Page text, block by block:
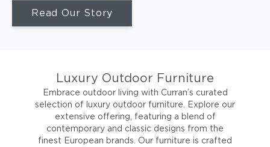
Read Our Story
Luxury Outdoor Furniture
Embrace outdoor living with Curran’s curated
selection of luxury outdoor furniture. Explore our
extensive offering, featuring a blend of
contemporary and classic designs from the
finest European brands. Our furniture is crafted